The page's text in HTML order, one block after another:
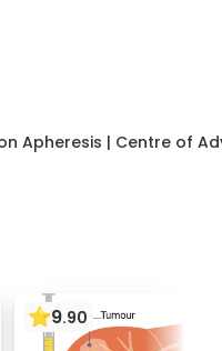
Apheresis | Centre of
9.90